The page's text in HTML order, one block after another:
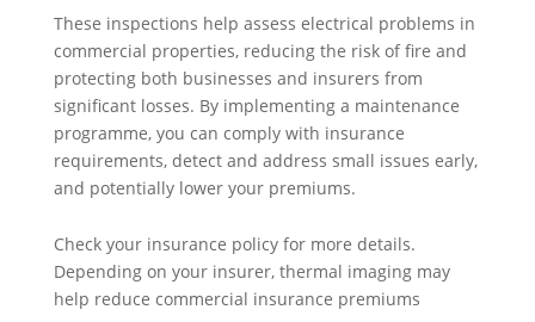
These inspections help assess electrical problems in
commercial properties, reducing the risk of fire and
protecting both businesses and insurers from
significant losses. By implementing a maintenance
programme, you can comply with insurance
requirements, detect and address small issues early,
and potentially lower your premiums.
Check your insurance policy for more details.
Depending on your insurer, thermal imaging may
help reduce commercial insurance premiums